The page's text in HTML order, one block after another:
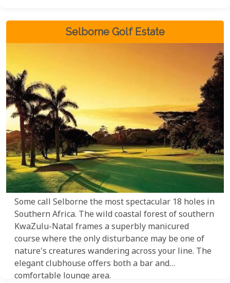
Selborne Golf Estate
Some call Selborne the most spectacular 18 holes in
Southern Africa. The wild coastal forest of southern
KwaZulu-Natal frames a superbly manicured
course where the only disturbance may be one of
nature's creatures wandering across your line. The
elegant clubhouse offers both a bar and
comfortable lounge area.